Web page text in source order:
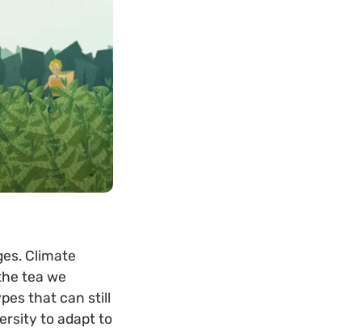
Climate
tea we
that can still
to adapt to